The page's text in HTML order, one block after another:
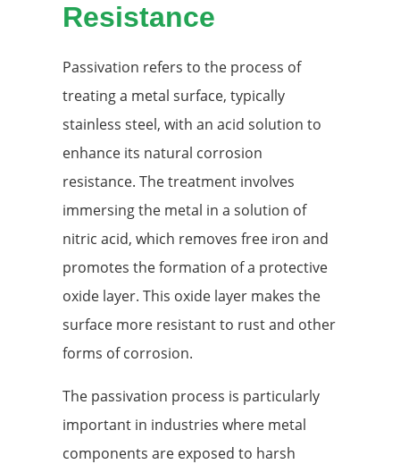
Resistance
Passivation refers to the process of
treating a metal surface, typically
stainless steel, with an acid solution to
enhance its natural corrosion
resistance. The treatment involves
immersing the metal in a solution of
nitric acid, which removes free iron and
promotes the formation of a protective
oxide layer. This oxide layer makes the
surface more resistant to rust and other
forms of corrosion.
The passivation process is particularly
important in industries where metal
components are exposed to harsh